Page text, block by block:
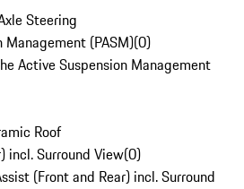
Steering
Management (PASM)(0)
Active Suspension Management
Roof
incl. Surround View(0)
(Front and Rear) incl. Surround